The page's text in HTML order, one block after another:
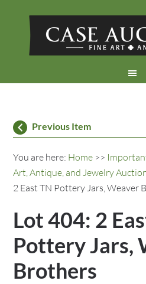
Previous Item
You are here: Home >>
Art, Antique, and Jewelry
2 East TN Pottery Jars, Weaver
Lot 404: 2
Pottery Jars,
Brothers